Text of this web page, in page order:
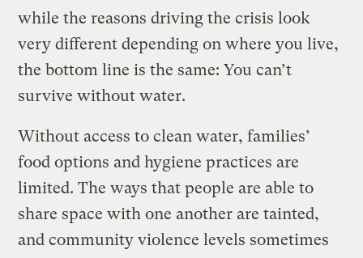
while the reasons driving the crisis look
very different depending on where you live,
the bottom line is the same: You can’t
survive without water.
Without access to clean water, families’
food options and hygiene practices are
limited. The ways that people are able to
share space with one another are tainted,
and community violence levels sometimes